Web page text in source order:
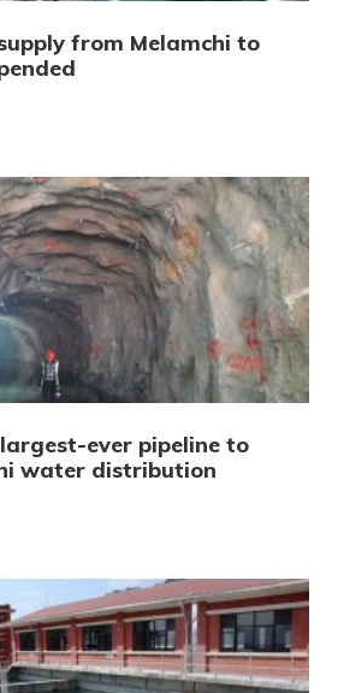
from Melamchi to
ever pipeline to
water distribution